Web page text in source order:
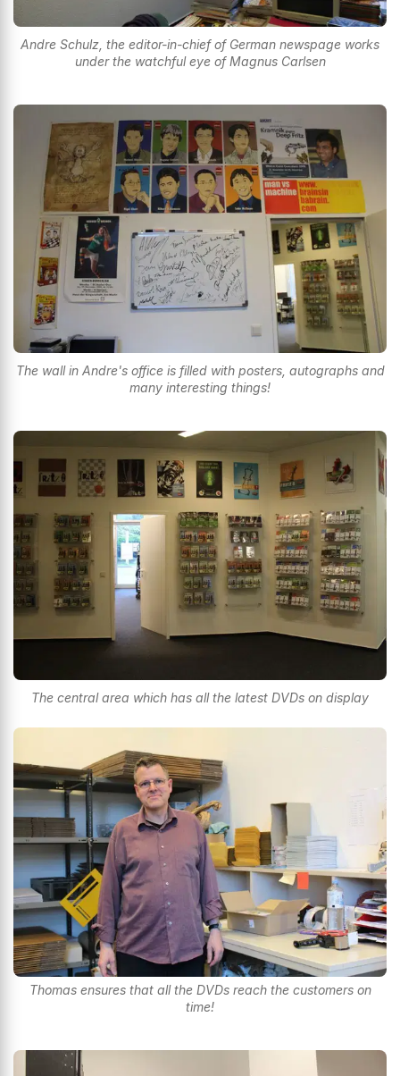
Andre Schulz, the editor-in-chief of German newspage works
under the watchful eye of Magnus Carlsen
The wall in Andre's office is filled with posters, autographs and
many interesting things!
The central area which has all the latest DVDs on display
Thomas ensures that all the DVDs reach the customers on
time!